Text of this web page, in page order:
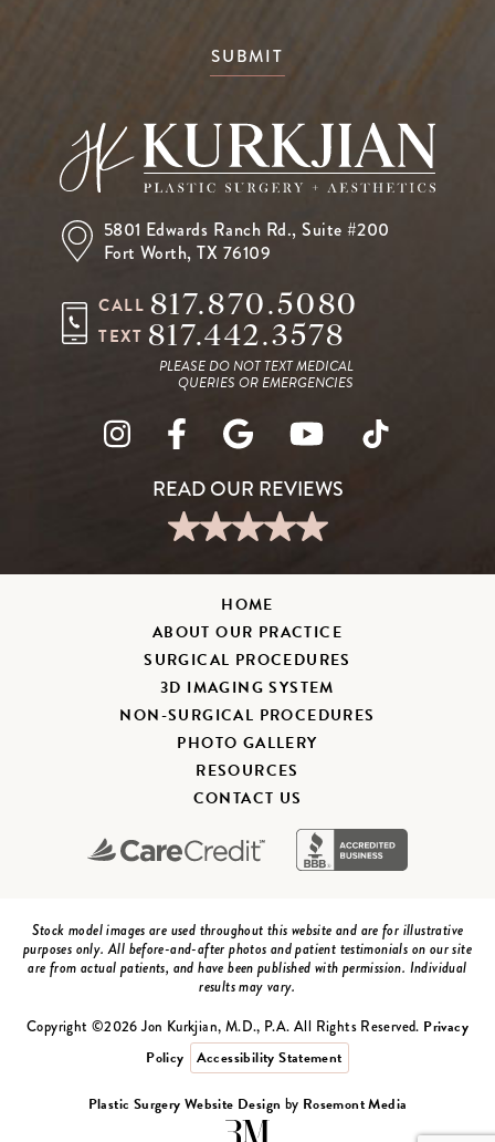
SUBMIT
5801 Edwards Ranch Rd.,Suite #200
Fort Worth, TX 76109
CALL 817.870.5080
TEXT 817.442.3578
PLEASE DO NOT TEXT MEDICAL
QUERIES OR EMERGENCIES
HOME
ABOUT OUR PRACTICE
SURGICAL PROCEDURES
3D IMAGING SYSTEM
NON-SURGICAL PROCEDURES
PHOTO GALLERY
RESOURCES
CONTACT US
Stock model images are used throughout this website and are for illustrative
purposes only. All before-and-after photos and patient testimonials on our site
are from actual patients, and have been published with permission. Individual
results may vary.
Copyright ©2026 Jon Kurkjian, M.D., P.A. All Rights Reserved. Privacy
Policy Accessibility Statement
Plastic Surgery Website Design by Rosemont Media